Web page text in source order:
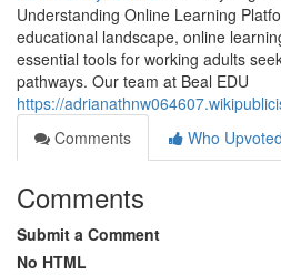
Understanding Online Learning
educational landscape, online
essential tools for working adults
pathways. Our team at Beal EDU
https://
Comments
Who Upvoted
Comments
Submit a Comment
No HTML